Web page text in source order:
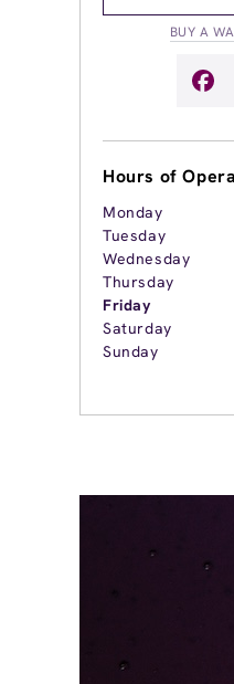
BUY A
Hours of
Monday
Tuesday
Wednesday
Thursday
Friday
Saturday
Sunday